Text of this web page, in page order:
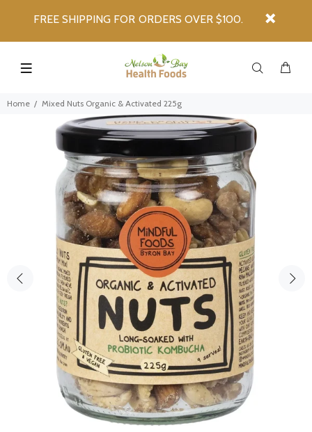
FREE SHIPPING FOR ORDERS OVER $100.
Home Mixed Nuts Organic & Activated 225g